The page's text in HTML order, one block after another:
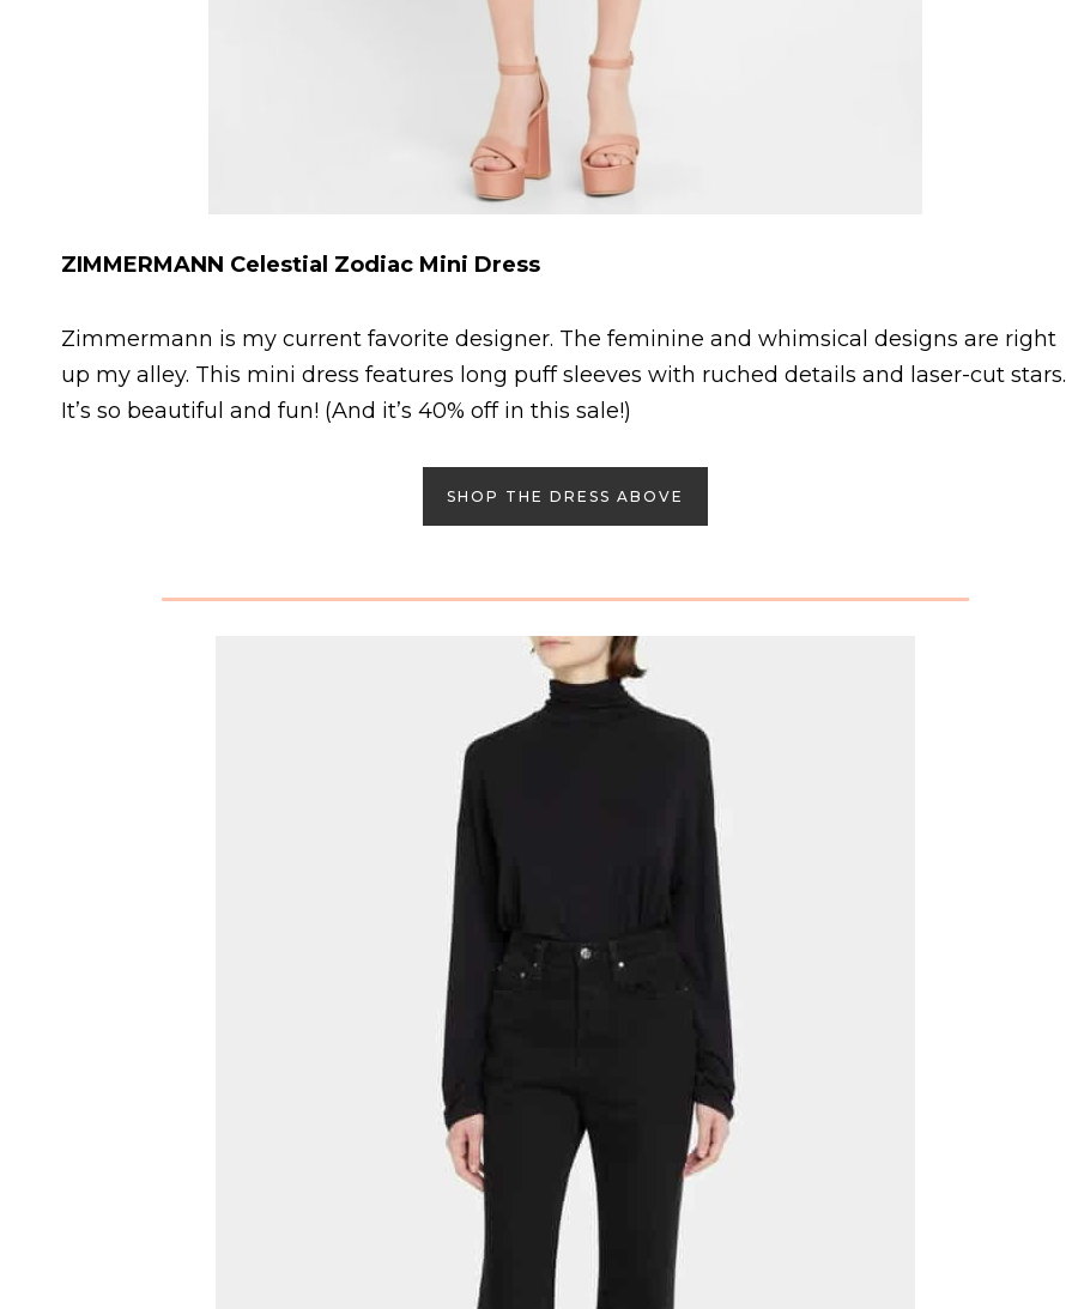
ZIMMERMANN Celestial Zodiac Mini Dress
Zimmermann is my current favorite designer. The feminine and whimsical designs are right
up my alley. This mini dress features long puff sleeves with ruched details and laser-cut stars.
It’s so beautiful and fun! (And it’s 40% off in this sale!)
SHOP THE DRESS ABOVE